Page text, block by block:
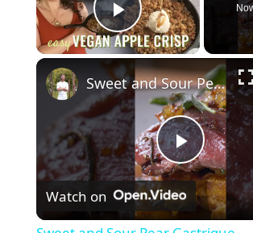
Play Video
P
l
Sweet and Sour Pear Gastrique
Watch on